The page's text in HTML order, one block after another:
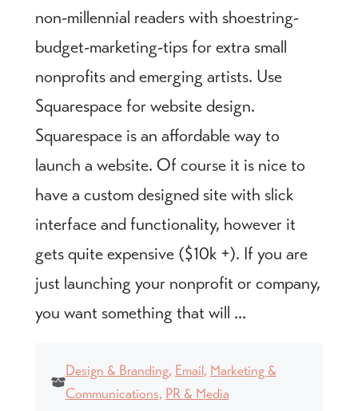
non-millennial readers with shoestring-
budget-marketing-tips for extra small
nonprofits and emerging artists. Use
Squarespace for website design.
Squarespace is an affordable way to
launch a website. Of course it is nice to
have a custom designed site with slick
interface and functionality, however it
gets quite expensive ($10k +). If you are
just launching your nonprofit or company,
you want something that will ...
Design & Branding, Email, Marketing &
Communications, PR & Media